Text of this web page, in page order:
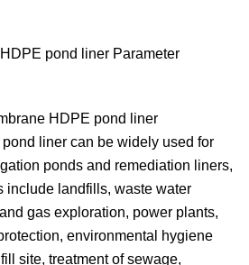
pond liner Parameter
HDPE pond liner
liner can be widely used for
ponds and remediation liners,
include landfills, waste water
gas exploration, power plants,
environmental hygiene
site, treatment of sewage,